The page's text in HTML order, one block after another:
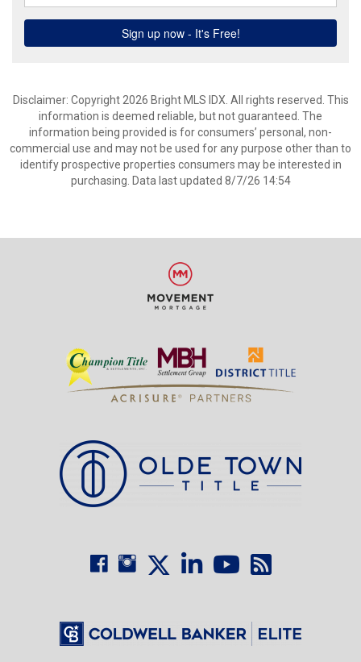
Disclaimer: Copyright 2026 Bright MLS IDX. All rights reserved. This
information is deemed reliable, but not guaranteed. The
information being provided is for consumers’ personal, non-
commercial use and may not be used for any purpose other than to
identify prospective properties consumers may be interested in
purchasing. Data last updated 8/7/26 14:54